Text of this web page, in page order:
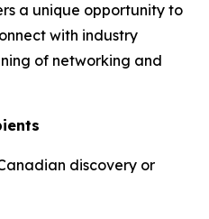
a unique opportunity to
with industry
of networking and
discovery or